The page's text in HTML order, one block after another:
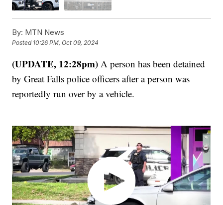
By: MTN News
Posted 10:26 PM, Oct 09, 2024
(UPDATE, 12:28pm) A person has been detained
by Great Falls police officers after a person was
reportedly run over by a vehicle.